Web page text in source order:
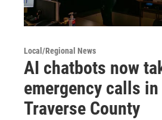
Local/Regional News
AI chatbots now
emergency calls in
Traverse County